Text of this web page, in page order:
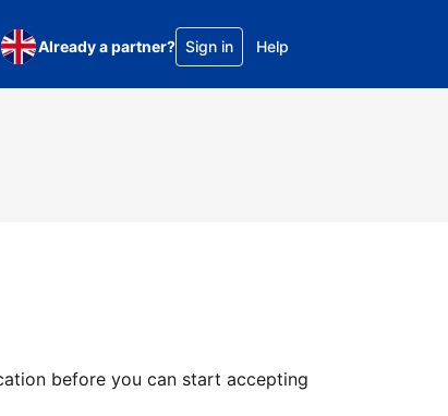
Already a partner? Sign in Help
before you can start accepting